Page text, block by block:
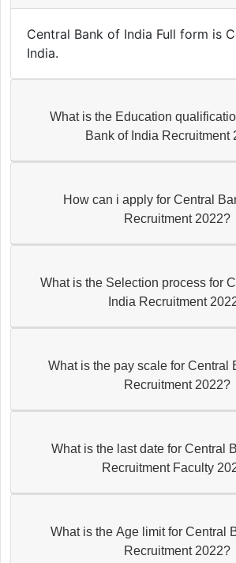
Central Bank of India Full form is
India.
What is the Education
Bank of India Recruitment
How can i apply for Central
Recruitment 2022?
What is the Selection process for
India Recruitment
What is the pay scale for Central
Recruitment 2022?
What is the last date for Central
Recruitment Faculty
What is the Age limit for Central
Recruitment 2022?